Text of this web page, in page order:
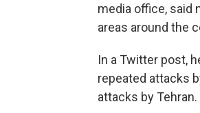
media office, said
areas around the
In a Twitter post,
repeated attacks
attacks by Tehran.